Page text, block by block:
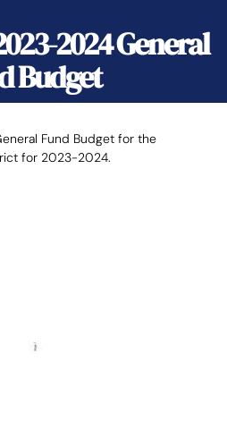
2024 General
Budget
Fund Budget for the
for 2023-2024.